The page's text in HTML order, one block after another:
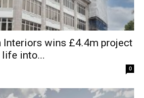
wins £4.4m project
life into...
0